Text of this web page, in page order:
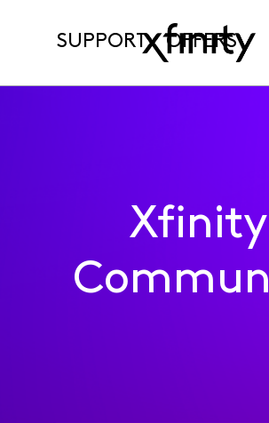
SUPPORT OFFERS
Xfinity